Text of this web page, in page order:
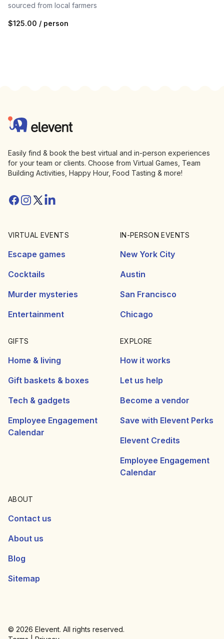
sourced from local farmers
$125.00 / person
Elevent
Easily find & book the best virtual and in-person experiences
for your team or clients. Choose from Virtual Games, Team
Building Activities, Happy Hour, Food Tasting & more!
Facebook
Instagram
Twitter/X
Linkedin
VIRTUAL EVENTS
Escape games
Cocktails
Murder mysteries
Entertainment
IN-PERSON EVENTS
New York City
Austin
San Francisco
Chicago
GIFTS
Home & living
Gift baskets & boxes
Tech & gadgets
Employee Engagement
Calendar
EXPLORE
How it works
Let us help
Become a vendor
Save with Elevent Perks
Elevent Credits
Employee Engagement
Calendar
ABOUT
Contact us
About us
Blog
Sitemap
© 2026 Elevent. All rights reserved.